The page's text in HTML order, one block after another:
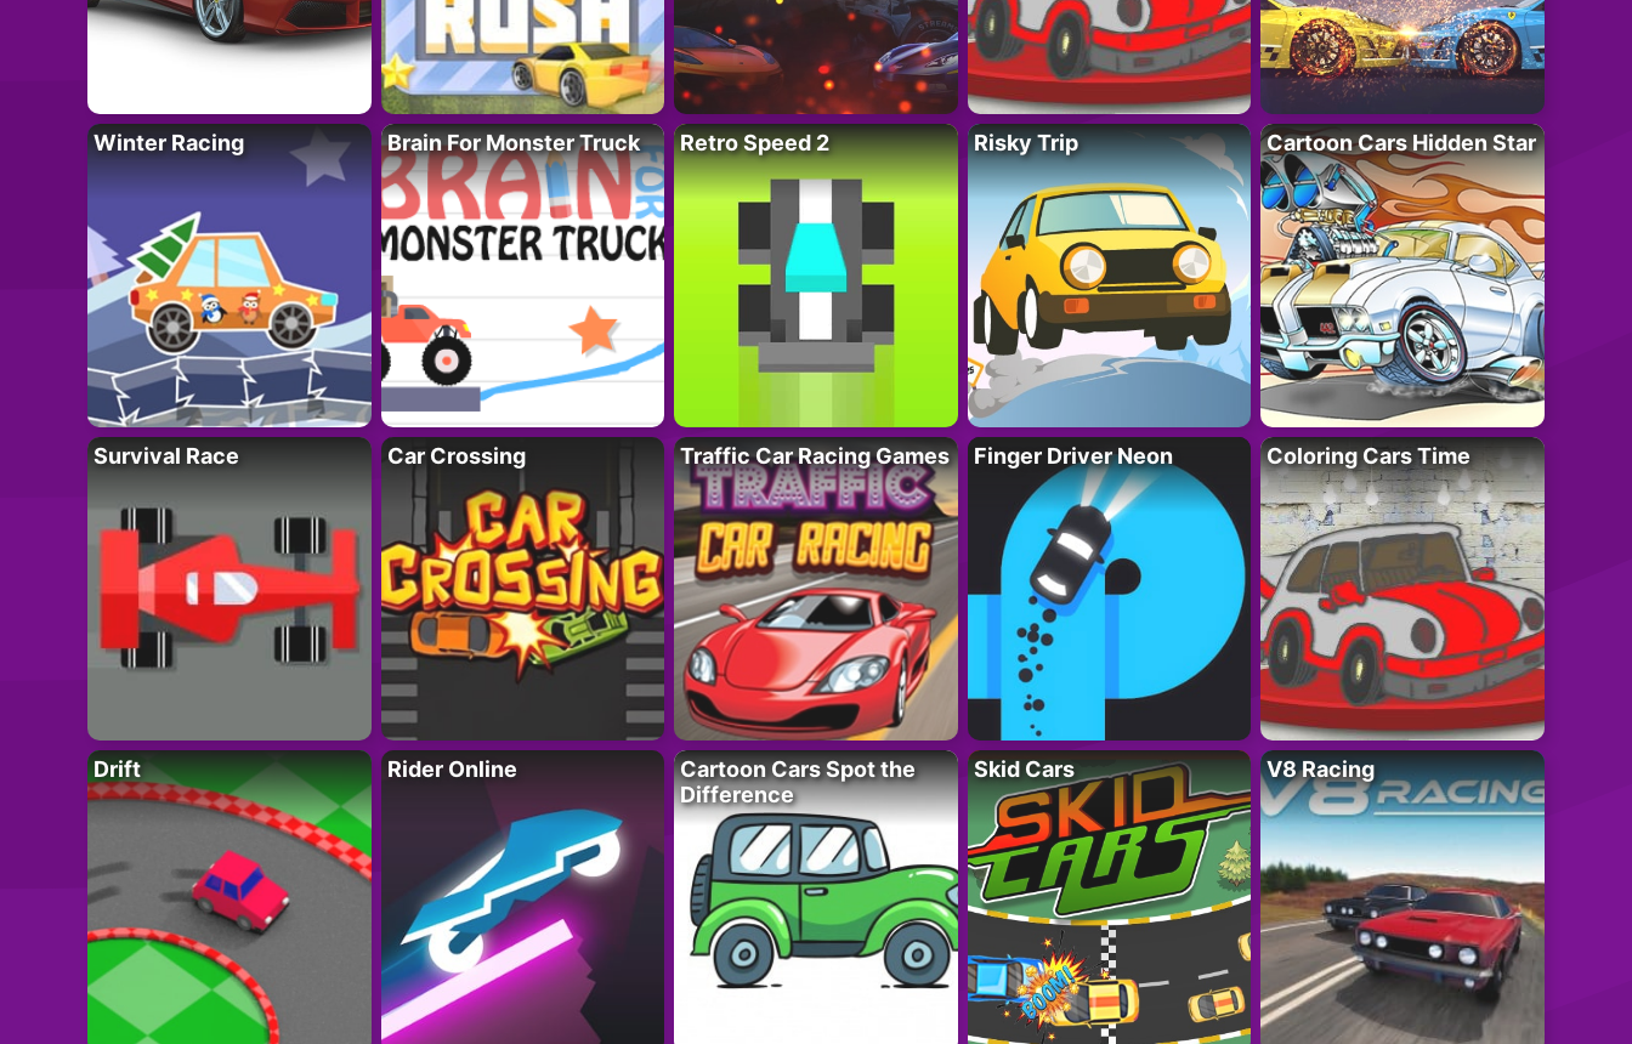
Winter Racing Brain For Monster Truck Retro Speed 2 Risky Trip Cartoon Cars Hidden Star
Survival Race Car Crossing Traffic Car Racing Games Finger Driver Neon Coloring Cars Time
Drift Rider Online
Cartoon Cars Spot the
Difference
Skid Cars V8 Racing